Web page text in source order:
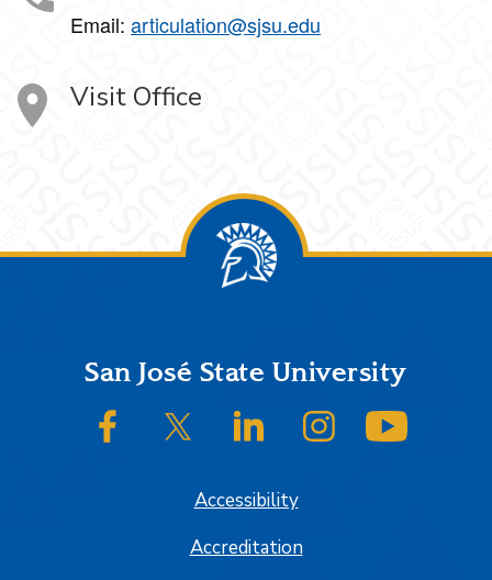
Email: articulation@sjsu.edu
Visit Office
FooterSan José State University
SJSU on FacebookSJSU on Twitter/XSJSU on LinkedInSJSU on Instagram
Accessibility
Accreditation